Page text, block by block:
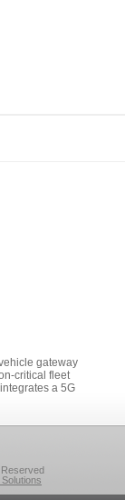
gateway
critical fleet
a 5G